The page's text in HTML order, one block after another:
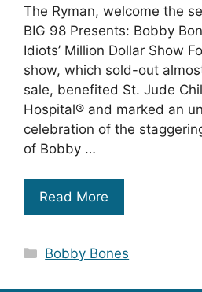
The Ryman, welcome the
BIG 98 Presents: Bobby
Idiots’ Million Dollar Show
show, which sold-out
sale, benefited St. Jude
Hospital® and marked an
celebration of the
of Bobby …
Read More
Categories
Bobby Bones